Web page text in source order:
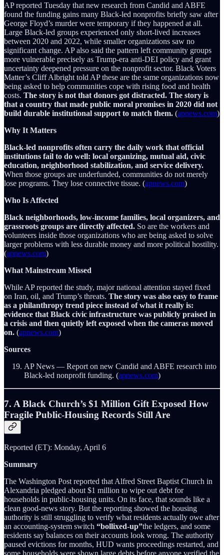
AP reported Tuesday that new research from Candid and ABFE
found the funding gains many Black-led nonprofits briefly saw after
George Floyd’s murder were temporary if they happened at all.
Large Black-led groups experienced only short-lived increases
between 2020 and 2022, while smaller organizations saw no
significant change. AP also said the pattern left community groups
more vulnerable precisely as Trump-era anti-DEI policy and grant
uncertainty deepened pressure on the nonprofit sector. Black Voters
Matter’s Cliff Albright told AP these are the same organizations now
being asked to help communities cope with rising food and health
costs. The story is not that donors got distracted. The story is
that a country that made public moral promises in 2020 did not
build durable institutional support to match them. (apnews.com)
Why It Matters
Black-led nonprofits often carry the daily work that official
institutions fail to do well: local organizing, mutual aid, civic
education, neighborhood stabilization, and service delivery.
When those groups are underfunded, communities do not merely
lose programs. They lose connective tissue. (apnews.com)
Who Is Affected
Black neighborhoods, low-income families, local organizers, and
grassroots groups are directly affected. So are the workers and
volunteers inside those organizations who are being asked to solve
larger problems with less durable money and more political hostility.
(apnews.com)
What Mainstream Missed
While AP reported the study, major national attention stayed fixed
on Iran, oil, and Trump’s threats. The story was also easy to frame
as a philanthropy trend piece instead of what it really is:
evidence that Black civic infrastructure was publicly praised in
a crisis and then quietly left exposed when the cameras moved
on. (apnews.com)
Sources
AP News — Report on new Candid and ABFE research into
Black-led nonprofit funding. (apnews.com)
7. A Black Church’s $1 Million Gift Exposed How
Fragile Public-Housing Records Still Are
Reported (ET): Monday, April 6
Summary
The Washington Post reported that Alfred Street Baptist Church in
Alexandria pledged about $1 million to wipe out debt for
households in public-housing units. On its face, that sounds like a
clean good-news story. But the reporting showed the housing
authority is still struggling to verify what residents actually owe after
an accounting-system switch “bollixed-up”the ledgers, and some
residents say balances on their accounts look wrong. The authority
paused evictions for months, HUD wants proceedings restarted, and